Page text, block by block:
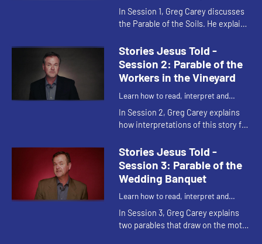
understand the parables of Jesus
In Session 1, Greg Carey discusses
the Parable of the Soils. He explains
interpretations of the different
kinds of soils, and shares his...
Stories Jesus Told -
Session 2: Parable of the
Workers in the Vineyard
Learn how to read, interpret and
understand the parables of Jesus
In Session 2, Greg Carey explains
how interpretations of this story fall
He also shows how the parable
reveals the nature of ...
Stories Jesus Told -
Session 3: Parable of the
Wedding Banquet
Learn how to read, interpret and
understand the parables of Jesus
In Session 3, Greg Carey explains
two parables that draw on the motif